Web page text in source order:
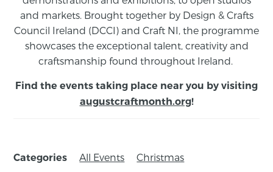
and markets. Brought together by Design & Crafts
Council Ireland (DCCI) and Craft NI, the programme
showcases the exceptional talent, creativity and
craftsmanship found throughout Ireland.
Find the events taking place near you by visiting
augustcraftmonth.org!
Categories All Events Christmas